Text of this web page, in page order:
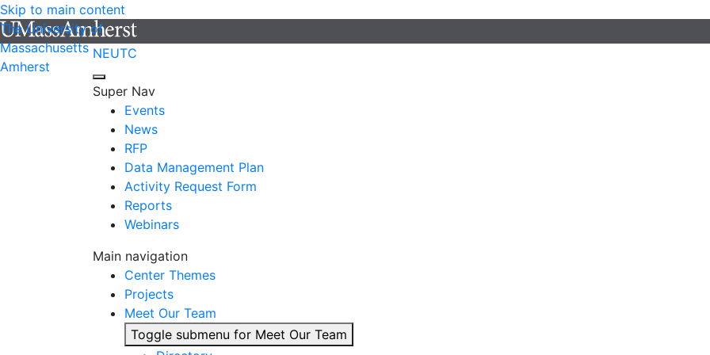
Skip to main content
The University of
Massachusetts
Amherst
NEUTC
Super Nav
Events
News
RFP
Data Management Plan
Activity Request Form
Reports
Webinars
Main navigation
Center Themes
Projects
Meet Our Team
Toggle submenu for Meet Our Team